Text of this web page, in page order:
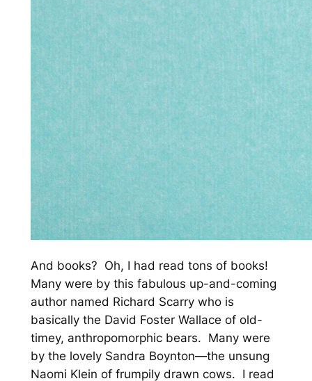
And books? Oh, I had read tons of books!
Many were by this fabulous up-and-coming
author named Richard Scarry who is
basically the David Foster Wallace of old-
timey, anthropomorphic bears. Many were
by the lovely Sandra Boynton—the unsung
Naomi Klein of frumpily drawn cows. I read